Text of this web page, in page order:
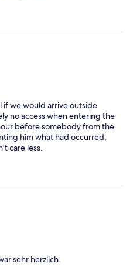
we would arrive outside
no access when entering the
before somebody from the
him what had occurred,
care less.
sehr herzlich.